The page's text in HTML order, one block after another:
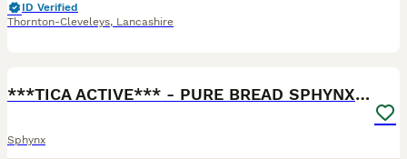
ID Verified
Thornton-Cleveleys, Lancashire
***TICA ACTIVE*** - PURE BREAD SPHYNX - AVAILABLE
Sphynx